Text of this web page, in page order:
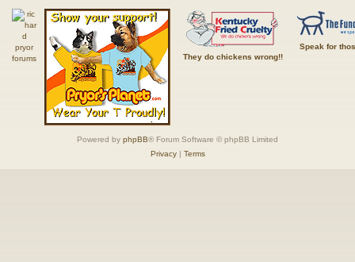
They do chickens wrong!!
Speak for
Powered by phpBB® Forum Software © phpBB Limited
Privacy| Terms